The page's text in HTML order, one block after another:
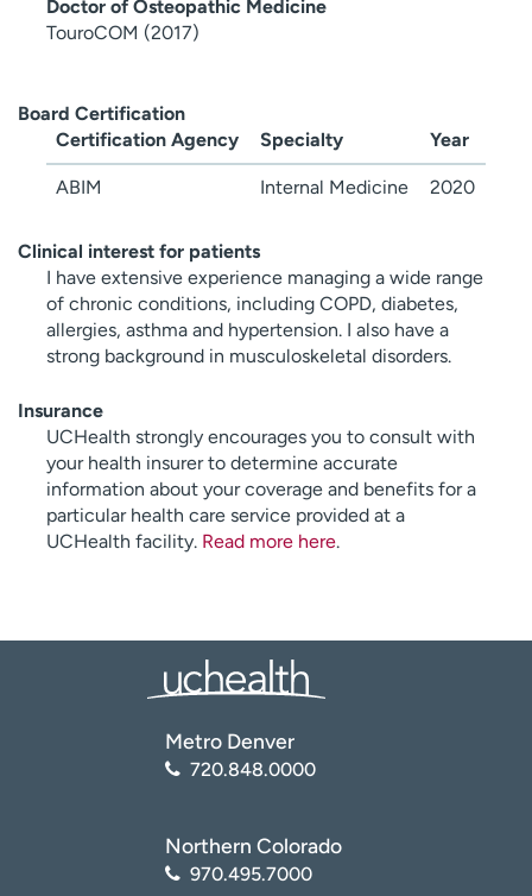
Doctor of Osteopathic Medicine
TouroCOM (2017)
Board Certification
Certification Agency
Specialty Year
ABIM Internal Medicine 2020
Clinical interest for patients
I have extensive experience managing a wide range
of chronic conditions, including COPD, diabetes,
allergies, asthma and hypertension. I also have a
strong background in musculoskeletal disorders.
Insurance
UCHealth strongly encourages you to consult with
your health insurer to determine accurate
information about your coverage and benefits for a
particular health care service provided at a
UCHealth facility. Read more here.
Metro Denver
720.848.0000
Northern Colorado
970.495.7000